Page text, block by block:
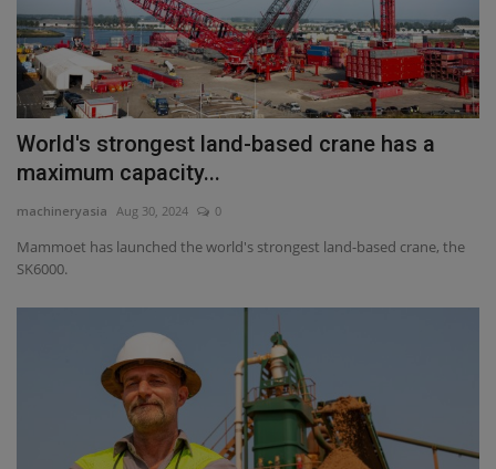
World's strongest land-based crane has a
maximum capacity...
machineryasia Aug 30, 2024 0
Mammoet has launched the world's strongest land-based crane, the
SK6000.